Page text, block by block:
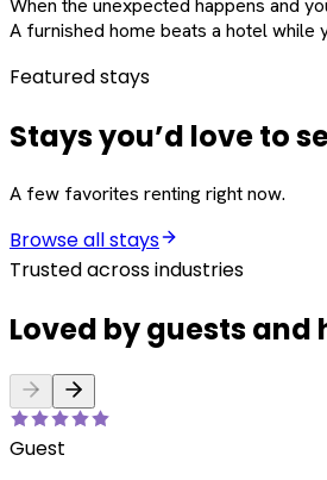
When the unexpected happens and
A furnished home beats a hotel while
Featured stays
Stays you’d love to
A few favorites renting right now.
Browse all stays
Trusted across industries
Loved by guests and
Guest